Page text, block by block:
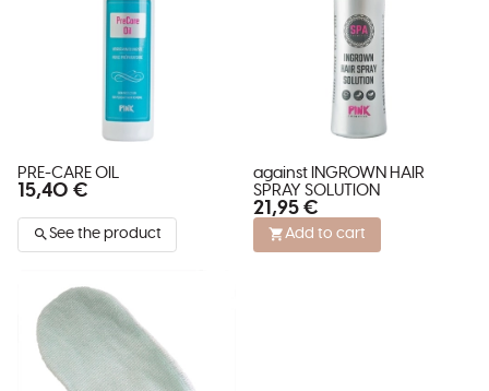
PRE-CARE OIL
15,40 €
See the product
against INGROWN HAIR
SPRAY SOLUTION
21,95 €
Add to cart